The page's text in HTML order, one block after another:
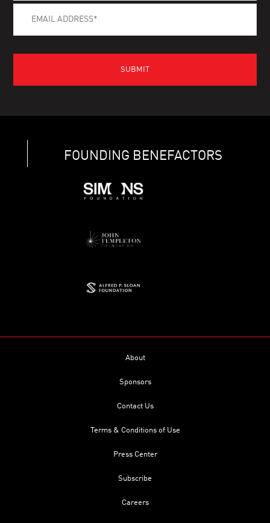
FOUNDING BENEFACTORS
About
Sponsors
Contact Us
Terms & Conditions of Use
Press Center
Subscribe
Careers